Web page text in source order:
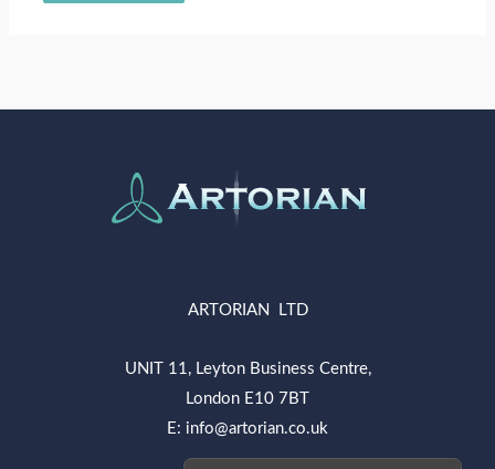
ARTORIAN LTD
UNIT 11, Leyton Business Centre,
London E10 7BT
E: info@artorian.co.uk